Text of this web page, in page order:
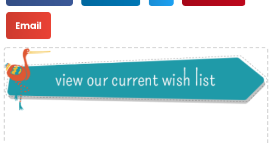
Email